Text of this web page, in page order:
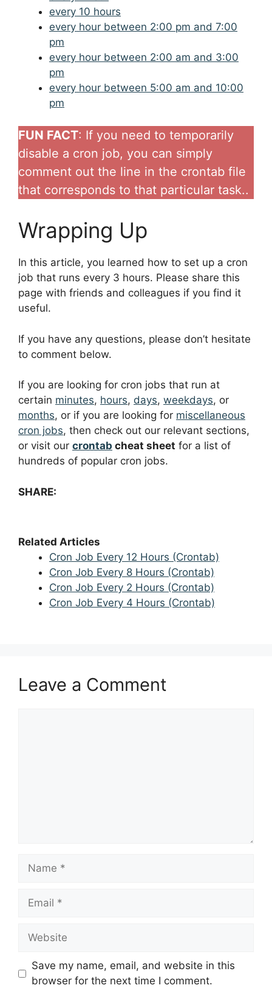
every 10 hours
every hour between 2:00 pm and 7:00
pm
every hour between 2:00 am and 3:00
pm
every hour between 5:00 am and 10:00
pm
FUN FACT: If you need to temporarily
disable a cron job, you can simply
comment out the line in the crontab file
that corresponds to that particular task..
Wrapping Up
In this article, you learned how to set up a cron
job that runs every 3 hours. Please share this
page with friends and colleagues if you find it
useful.
If you have any questions, please don’t hesitate
to comment below.
If you are looking for cron jobs that run at
certain minutes, hours, days, weekdays, or
months, or if you are looking for miscellaneous
cron jobs, then check out our relevant sections,
or visit our crontab cheat sheet for a list of
hundreds of popular cron jobs.
SHARE:
Related Articles
Cron Job Every 12 Hours (Crontab)
Cron Job Every 8 Hours (Crontab)
Cron Job Every 2 Hours (Crontab)
Cron Job Every 4 Hours (Crontab)
Leave a Comment
Name
Email
Website
Save my name, email, and website in this
browser for the next time I comment.